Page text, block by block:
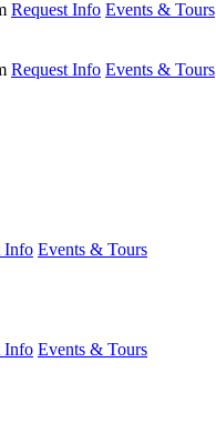
Request Info Events & Tours
Request Info Events & Tours
Info Events & Tours
Info Events & Tours